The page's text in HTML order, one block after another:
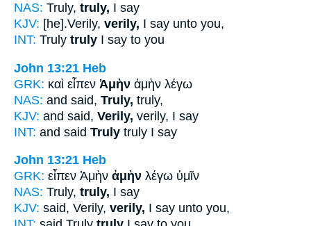
NAS: Truly, truly, I say
KJV: [he].Verily, verily, I say unto you,
INT: Truly truly I say to you
John 13:21 Heb
GRK: καὶ εἶπεν Ἀμὴν ἀμὴν λέγω
NAS: and said, Truly, truly,
KJV: and said, Verily, verily, I say
INT: and said Truly truly I say
John 13:21 Heb
GRK: εἶπεν Ἀμὴν ἀμὴν λέγω ὑμῖν
NAS: Truly, truly, I say
KJV: said, Verily, verily, I say unto you,